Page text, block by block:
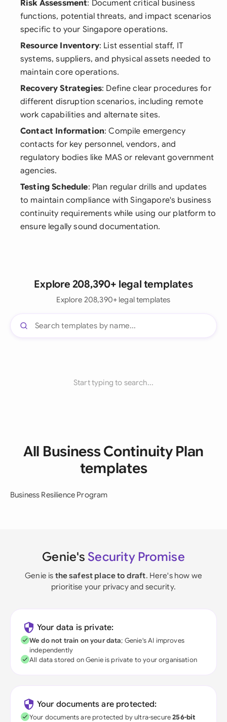
Risk Assessment: Document critical business
functions, potential threats, and impact scenarios
specific to your Singapore operations.
Resource Inventory: List essential staff, IT
systems, suppliers, and physical assets needed to
maintain core operations.
Recovery Strategies: Define clear procedures for
different disruption scenarios, including remote
work capabilities and alternate sites.
Contact Information: Compile emergency
contacts for key personnel, vendors, and
regulatory bodies like MAS or relevant government
agencies.
Testing Schedule: Plan regular drills and updates
to maintain compliance with Singapore's business
continuity requirements while using our platform to
ensure legally sound documentation.
Explore 208,390+ legal templates
Explore 208,390+ legal templates
Start typing to search...
All Business Continuity Plan
templates
Business Resilience Program
Genie's Security Promise
Genie is the safest place to draft. Here's how we
prioritise your privacy and security.
Your data is private:
We do not train on your data; Genie's AI improves
independently
All data stored on Genie is private to your organisation
Your documents are protected:
Your documents are protected by ultra-secure256-bit